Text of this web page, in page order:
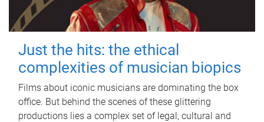
Just the hits: the ethical
complexities of musician biopics
Films about iconic musicians are dominating the box
office. But behind the scenes of these glittering
productions lies a complex set of legal, cultural and